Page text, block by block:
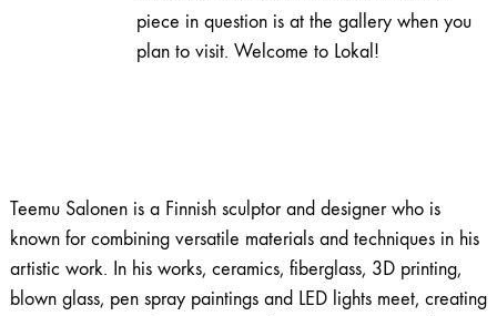
piece in question is at the gallery when you
plan to visit. Welcome to Lokal!
Teemu Salonen is a Finnish sculptor and designer who is
known for combining versatile materials and techniques in his
artistic work. In his works, ceramics, fiberglass, 3D printing,
blown glass, pen spray paintings and LED lights meet, creating